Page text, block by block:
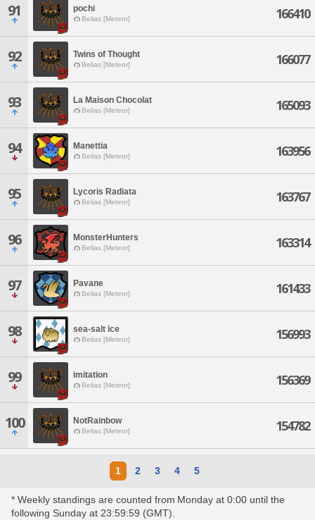
91 pochi
Belias [Meteor] 166410
92 Twins of Thought
Belias [Meteor] 166077
93 La Maison Chocolat
Belias [Meteor] 165093
94 Manettia
Belias [Meteor] 163956
95 Lycoris Radiata
Belias [Meteor] 163767
96 MonsterHunters
Belias [Meteor] 163314
97 Pavane
Belias [Meteor] 161433
98 sea-salt ice
Belias [Meteor] 156993
99 imitation
Belias [Meteor] 156369
100 NotRainbow
Belias [Meteor] 154782
1 2 3 4 5
* Weekly standings are counted from Monday at 0:00 until the
following Sunday at 23:59:59 (GMT).